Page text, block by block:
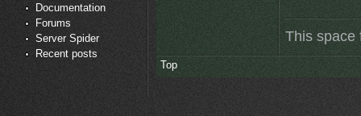
Documentation
Forums
Server Spider
Recent posts
This space
Top